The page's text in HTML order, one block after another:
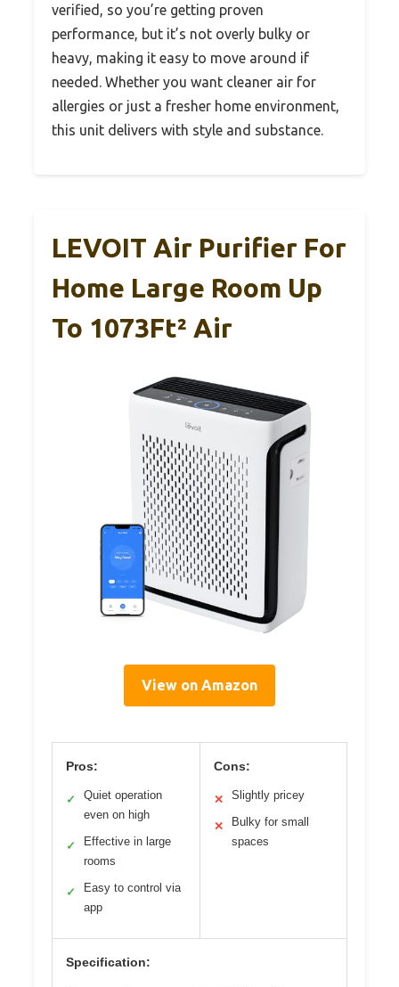
verified, so you’re getting proven
performance, but it’s not overly bulky or
heavy, making it easy to move around if
needed. Whether you want cleaner air for
allergies or just a fresher home environment,
this unit delivers with style and substance.
LEVOIT Air Purifier For
Home Large Room Up
To 1073Ft² Air
View on Amazon
Pros:
✓
Quiet operation
even on high
✓
Effective in large
rooms
✓
Easy to control via
app
Cons:
✕ Slightly pricey
✕
Bulky for small
spaces
Specification: